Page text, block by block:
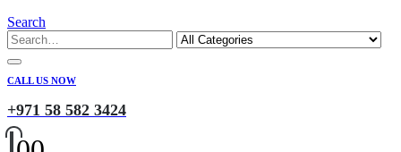
Search
CALL US NOW
+971 58 582 3424